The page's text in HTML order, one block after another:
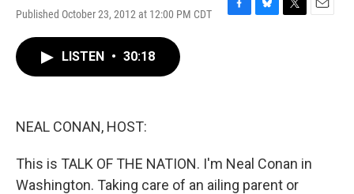
Published October 23, 2012 at 12:00 PM CDT
F
B
T
E
LISTEN • 30:18
NEAL CONAN, HOST:
This is TALK OF THE NATION. I'm Neal Conan in
Washington. Taking care of an ailing parent or